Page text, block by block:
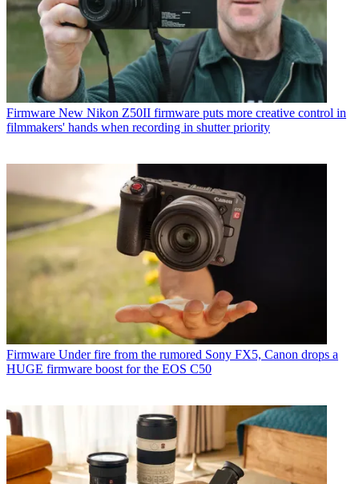
Firmware New Nikon Z50II firmware puts more creative control in
filmmakers' hands when recording in shutter priority
Firmware Under fire from the rumored Sony FX5, Canon drops a
HUGE firmware boost for the EOS C50